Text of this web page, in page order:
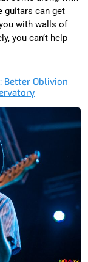
guitars can get
with walls of
you can’t help
Better Oblivion